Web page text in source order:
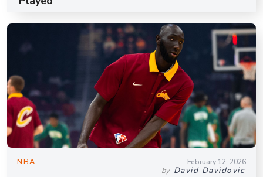
NBA February 12, 2026
by David Davidovic